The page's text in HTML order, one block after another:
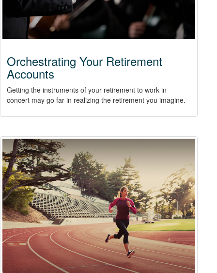
Orchestrating Your Retirement
Accounts
Getting the instruments of your retirement to work in
concert may go far in realizing the retirement you imagine.